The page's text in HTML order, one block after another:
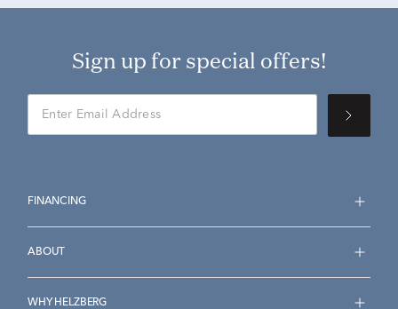
Sign up for special offers!
FINANCING
ABOUT
WHY HELZBERG